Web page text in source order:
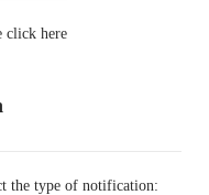
click here
the type of notification: